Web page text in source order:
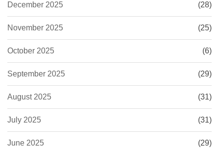
December 2025 (28)
November 2025 (25)
October 2025 (6)
September 2025 (29)
August 2025 (31)
July 2025 (31)
June 2025 (29)